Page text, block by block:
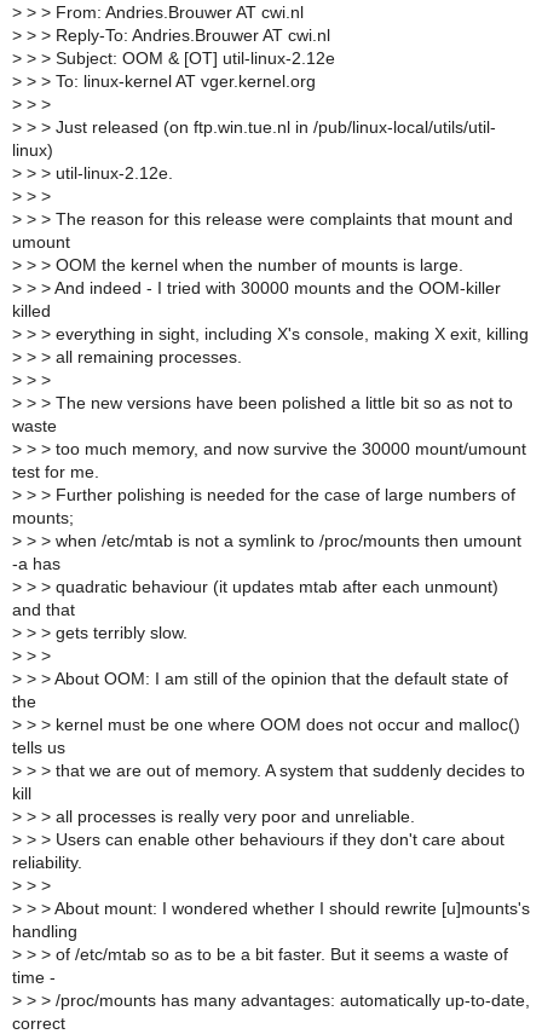
> > > From: Andries.Brouwer AT cwi.nl
> > > Reply-To: Andries.Brouwer AT cwi.nl
> > > Subject: OOM & [OT] util-linux-2.12e
> > > To: linux-kernel AT vger.kernel.org
> > >
> > > Just released (on ftp.win.tue.nl in /pub/linux-local/utils/util-
linux)
> > > util-linux-2.12e.
> > >
> > > The reason for this release were complaints that mount and
umount
> > > OOM the kernel when the number of mounts is large.
> > > And indeed - I tried with 30000 mounts and the OOM-killer
killed
> > > everything in sight, including X's console, making X exit, killing
> > > all remaining processes.
> > >
> > > The new versions have been polished a little bit so as not to
waste
> > > too much memory, and now survive the 30000 mount/umount
test for me.
> > > Further polishing is needed for the case of large numbers of
mounts;
> > > when /etc/mtab is not a symlink to /proc/mounts then umount
-a has
> > > quadratic behaviour (it updates mtab after each unmount)
and that
> > > gets terribly slow.
> > >
> > > About OOM: I am still of the opinion that the default state of
the
> > > kernel must be one where OOM does not occur and malloc()
tells us
> > > that we are out of memory. A system that suddenly decides to
kill
> > > all processes is really very poor and unreliable.
> > > Users can enable other behaviours if they don't care about
reliability.
> > >
> > > About mount: I wondered whether I should rewrite [u]mounts's
handling
> > > of /etc/mtab so as to be a bit faster. But it seems a waste of
time -
> > > /proc/mounts has many advantages: automatically up-to-date,
correct